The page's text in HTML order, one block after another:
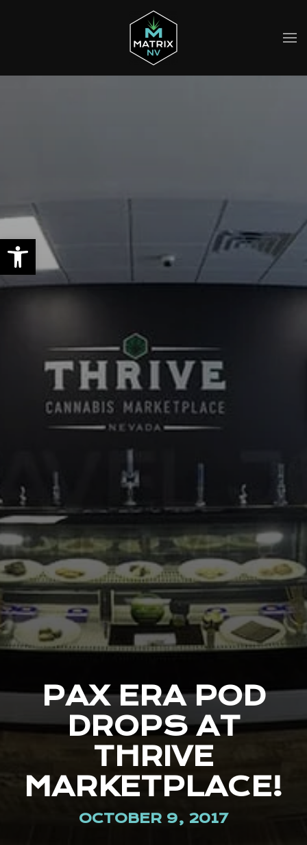
PAX ERA POD
DROPS AT
THRIVE
MARKETPLACE!
OCTOBER 9, 2017